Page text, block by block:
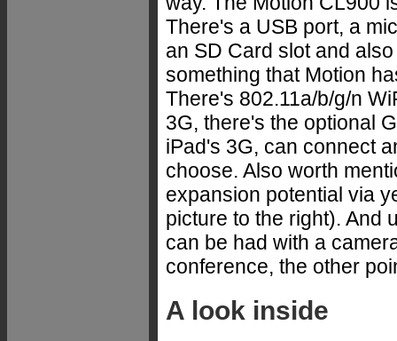
There's a USB port, a
an SD Card slot and
something that Motion
There's 802.11a/b/g/n
3G, there's the optional
iPad's 3G, can connect
choose. Also worth
expansion potential via
picture to the right). And
can be had with a
conference, the other
A look inside